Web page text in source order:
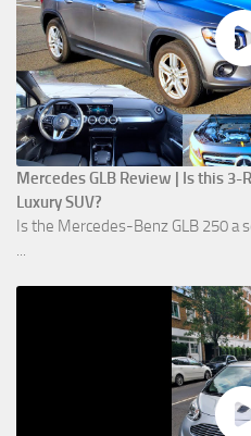
Mercedes GLB Review | Is this 3-
Luxury SUV?
Is the Mercedes-Benz GLB 250 a
...